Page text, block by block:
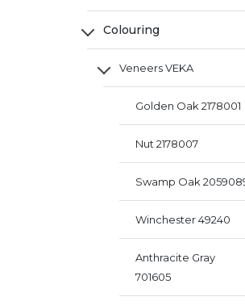
Colouring
Veneers VEKA
Golden Oak 2178001
Nut 2178007
Swamp Oak
Winchester 49240
Anthracite Gray
701605